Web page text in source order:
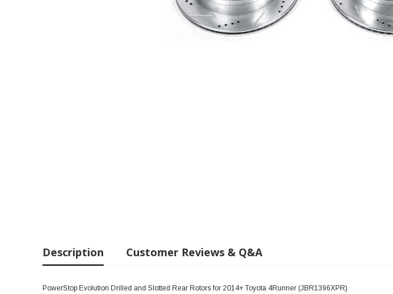
Description Customer Reviews & Q&A
PowerStop Evolution Drilled and Slotted Rear Rotors for 2014+ Toyota 4Runner (JBR1396XPR)